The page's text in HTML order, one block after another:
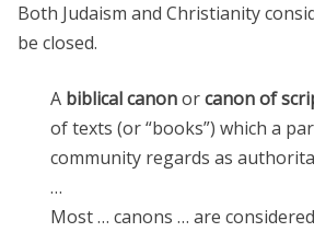
Both Judaism and Christianity
be closed.
A biblical canonorcanon of
of texts (or “books”) which a
community regards as
…
Most … canons … are considered